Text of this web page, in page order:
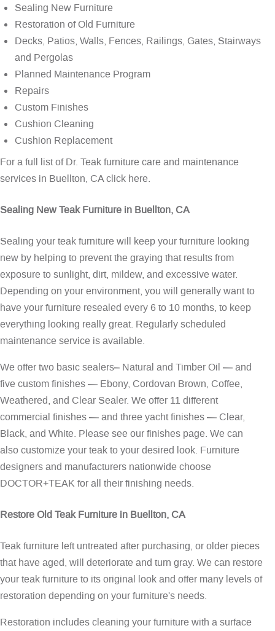
Sealing New Furniture
Restoration of Old Furniture
Decks, Patios, Walls, Fences, Railings, Gates, Stairways
and Pergolas
Planned Maintenance Program
Repairs
Custom Finishes
Cushion Cleaning
Cushion Replacement
For a full list of Dr. Teak furniture care and maintenance
services in Buellton, CAclick here.
Sealing New Teak Furniture in Buellton, CA
Sealing your teak furniture will keep your furniture looking
new by helping to prevent the graying that results from
exposure to sunlight, dirt, mildew, and excessive water.
Depending on your environment, you will generally want to
have your furniture resealed every 6 to 10 months, to keep
everything looking really great. Regularly scheduled
maintenance service is available.
We offer two basic sealers– Natural and Timber Oil — and
five custom finishes — Ebony, Cordovan Brown, Coffee,
Weathered, and Clear Sealer. We offer 11 different
commercial finishes — and three yacht finishes — Clear,
Black, and White. Please see ourfinishes page. We can
also customize your teak to your desired look. Furniture
designers and manufacturers nationwide choose
DOCTOR+TEAK for all their finishing needs.
Restore Old Teak Furniture in Buellton, CA
Teak furniture left untreated after purchasing, or older pieces
that have aged, will deteriorate and turn gray. We can restore
your teak furniture to its original look and offer many levels of
restoration depending on your furniture's needs.
Restoration includes cleaning your furniture with a surface